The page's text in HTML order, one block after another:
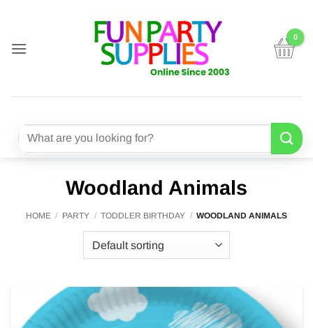
content
Search
Woodland Animals
HOME / PARTY / TODDLER BIRTHDAY / WOODLAND ANIMALS